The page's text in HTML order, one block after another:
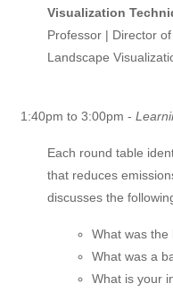
Visualization
Professor | Director
Landscape
1:40pm to 3:00pm -
Each round table
that reduces
discusses the
What was the
What was a
What is your